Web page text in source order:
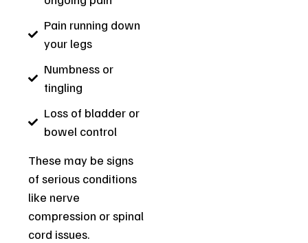
Pain running down
your legs
Numbness or
tingling
Loss of bladder or
bowel control
These may be signs
of serious conditions
like nerve
compression or spinal
cord issues.